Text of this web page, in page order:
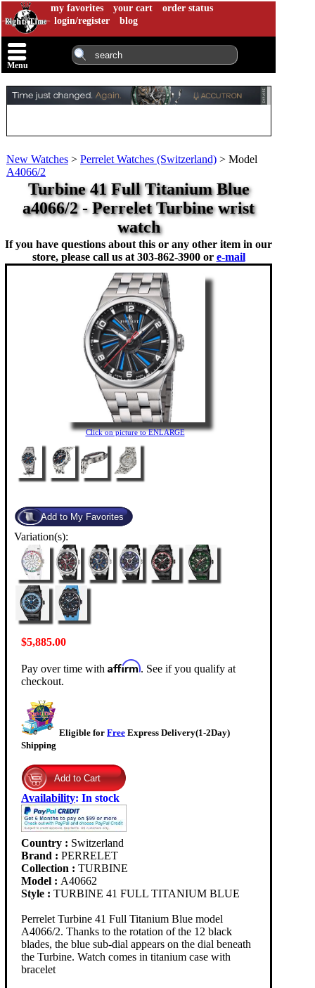
my favorites your cart
order status
login/register
blog
Menu
New Watches > Perrelet Watches (Switzerland) > Model
A4066/2
Turbine 41 Full Titanium Blue
a4066/2 - Perrelet Turbine wrist
watch
If you have questions about this or any other item in our
store, please call us at 303-862-3900 or e-mail
Click on picture to ENLARGE
Variation(s):
$5,885.00
Pay over time with Affirm. See if you qualify at
checkout.
Eligible for Free Express Delivery(1-2Day)
Shipping
Availability: In stock
Country : Switzerland
Brand : PERRELET
Collection : TURBINE
Model : A40662
Style : TURBINE 41 FULL TITANIUM BLUE
Perrelet Turbine 41 Full Titanium Blue model
A4066/2. Thanks to the rotation of the 12 black
blades, the blue sub-dial appears on the dial beneath
the Turbine. Watch comes in titanium case with
bracelet